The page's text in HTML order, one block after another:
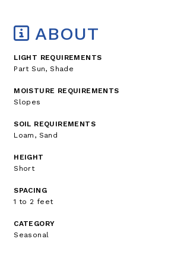
ABOUT
LIGHT REQUIREMENTS
Part Sun, Shade
MOISTURE REQUIREMENTS
Slopes
SOIL REQUIREMENTS
Loam, Sand
HEIGHT
Short
SPACING
1 to 2 feet
CATEGORY
Seasonal